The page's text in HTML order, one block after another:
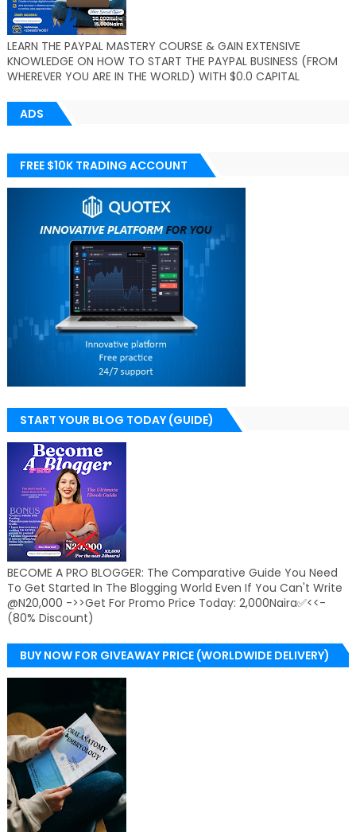
LEARN THE PAYPAL MASTERY COURSE & GAIN EXTENSIVE
KNOWLEDGE ON HOW TO START THE PAYPAL BUSINESS (FROM
WHEREVER YOU ARE IN THE WORLD) WITH $0.0 CAPITAL
ADS
FREE $10K TRADING ACCOUNT
START YOUR BLOG TODAY (GUIDE)
BECOME A PRO BLOGGER: The Comparative Guide You Need
To Get Started In The Blogging World Even If You Can't Write
@N20,000 ->>Get For Promo Price Today: 2,000Naira✅<<-
(80% Discount)
BUY NOW FOR GIVEAWAY PRICE (WORLDWIDE DELIVERY)